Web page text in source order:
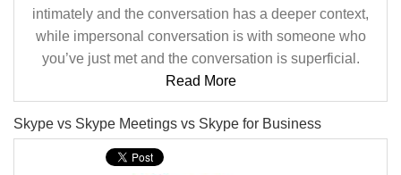
intimately and the conversation has a deeper context,
while impersonal conversation is with someone who
you’ve just met and the conversation is superficial.
Read More
Skype vs Skype Meetings vs Skype for Business